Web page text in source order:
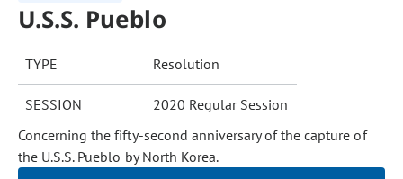
U.S.S. Pueblo
TYPE Resolution
SESSION
2020 Regular Session
Concerning the fifty-second anniversary of the capture of
the U.S.S. Pueblo by North Korea.